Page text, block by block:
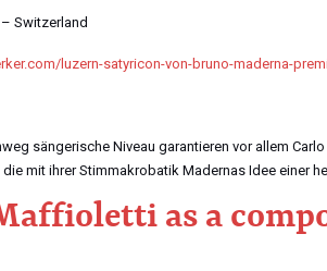
Switzerland
luzern-satyricon-von-bruno-maderna-
sängerische Niveau garantieren vor allem
mit ihrer Stimmakrobatik Madernas Idee einer
as a